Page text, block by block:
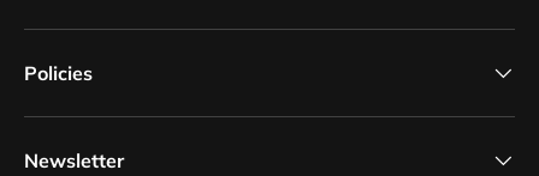
Policies
Newsletter